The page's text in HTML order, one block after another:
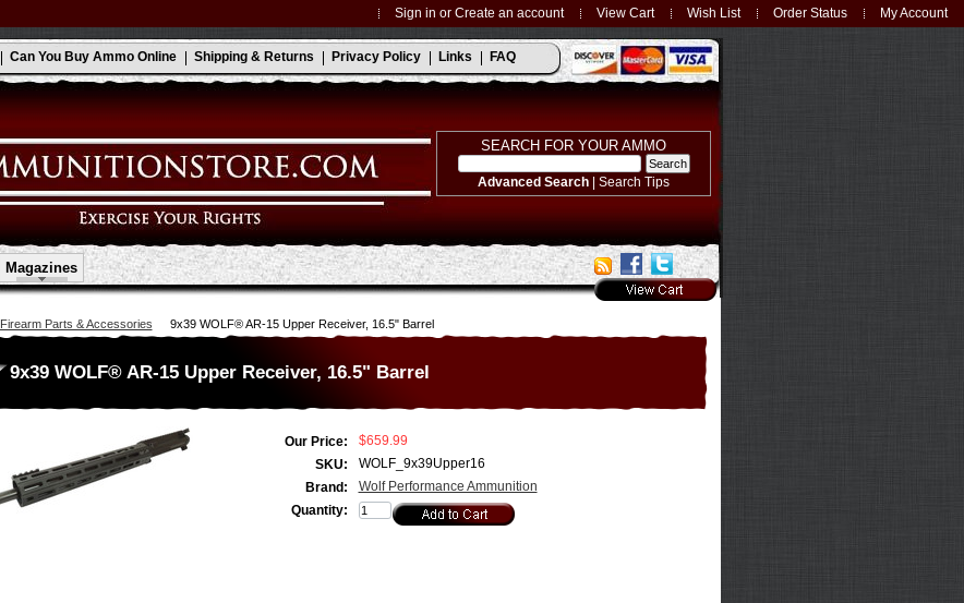
My Account
Order Status
Wish List
View Cart
Sign in or Create an account
Can You Buy Ammo Online Shipping & Returns Privacy Policy Links FAQ
SEARCH FOR YOUR AMMO
Advanced Search | Search Tips
Magazines
Firearm Parts & Accessories 9x39 WOLF® AR-15 Upper Receiver, 16.5" Barrel
9x39 WOLF® AR-15 Upper Receiver, 16.5" Barrel
Our Price:
$659.99
SKU:
WOLF_9x39Upper16
Brand:
Wolf Performance Ammunition
Quantity: